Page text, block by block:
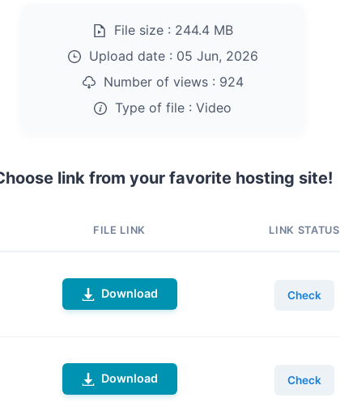
File size : 244.4 MB
Upload date : 05 Jun, 2026
Number of views : 924
Type of file : Video
link from your favorite hosting site!
FILE LINK LINK STATUS
Download Check
Download Check